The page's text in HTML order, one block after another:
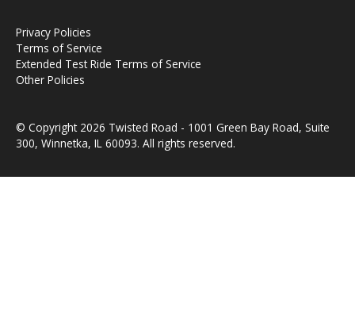
Privacy Policies
Terms of Service
Extended Test Ride Terms of Service
Other Policies
© Copyright 2026 Twisted Road - 1001 Green Bay Road, Suite
300, Winnetka, IL 60093. All rights reserved.